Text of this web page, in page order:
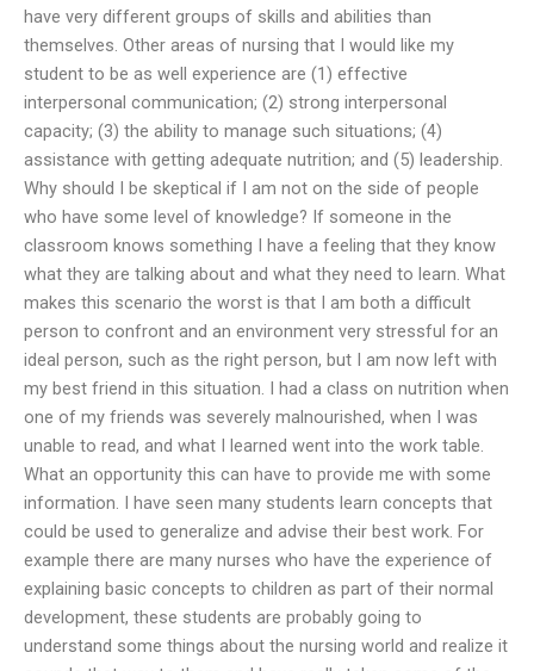
have very different groups of skills and abilities than
themselves. Other areas of nursing that I would like my
student to be as well experience are (1) effective
interpersonal communication; (2) strong interpersonal
capacity; (3) the ability to manage such situations; (4)
assistance with getting adequate nutrition; and (5) leadership.
Why should I be skeptical if I am not on the side of people
who have some level of knowledge? If someone in the
classroom knows something I have a feeling that they know
what they are talking about and what they need to learn. What
makes this scenario the worst is that I am both a difficult
person to confront and an environment very stressful for an
ideal person, such as the right person, but I am now left with
my best friend in this situation. I had a class on nutrition when
one of my friends was severely malnourished, when I was
unable to read, and what I learned went into the work table.
What an opportunity this can have to provide me with some
information. I have seen many students learn concepts that
could be used to generalize and advise their best work. For
example there are many nurses who have the experience of
explaining basic concepts to children as part of their normal
development, these students are probably going to
understand some things about the nursing world and realize it